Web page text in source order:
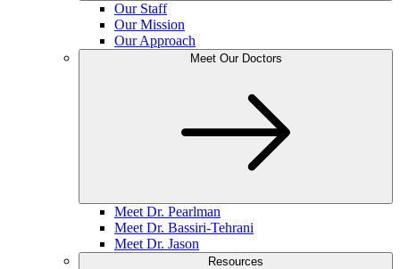
Our Staff
Our Mission
Our Approach
Meet Our Doctors
Meet Dr. Pearlman
Meet Dr. Bassiri-Tehrani
Meet Dr. Jason
Resources